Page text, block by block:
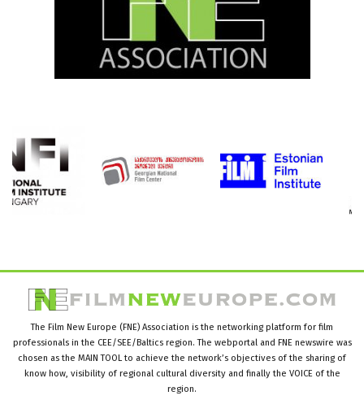
The Film New Europe (FNE) Association is the networking platform for film
professionals in the CEE/SEE/Baltics region. The webportal and FNE newswire was
chosen as the MAIN TOOL to achieve the network’s objectives of the sharing of
know how, visibility of regional cultural diversity and finally the VOICE of the
region.